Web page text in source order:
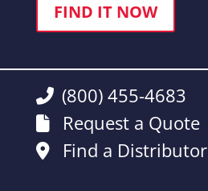
FIND IT NOW
(800) 455-4683
Request a Quote
Find a Distributor